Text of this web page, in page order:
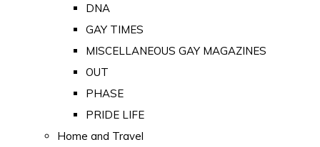
DNA
GAY TIMES
MISCELLANEOUS GAY MAGAZINES
OUT
PHASE
PRIDE LIFE
Home and Travel